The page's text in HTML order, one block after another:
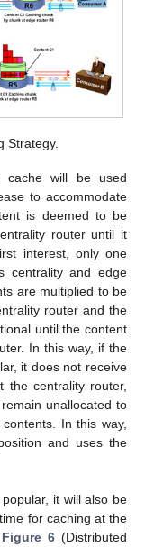
Strategy.
cache will be used
to accommodate
is deemed to be
router until it
interest, only one
centrality and edge
are multiplied to be
router and the
until the content
In this way, if the
it does not receive
centrality router,
unallocated to
In this way,
and uses the
it will also be
for caching at the
Figure 6 (Distributed